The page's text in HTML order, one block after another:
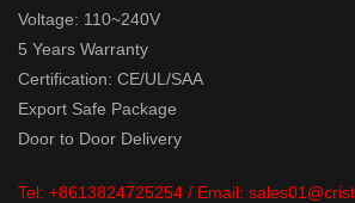
Voltage: 110~240V
5 Years Warranty
Certification: CE/UL/SAA
Export Safe Package
Door to Door Delivery
Tel: +8613824725254 / Email: